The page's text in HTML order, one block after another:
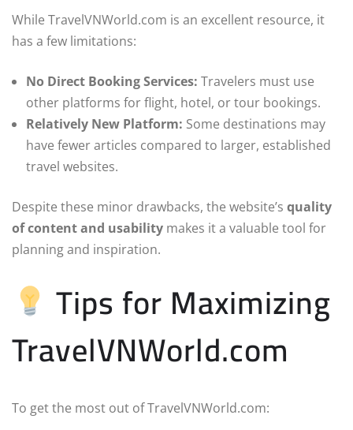
While TravelVNWorld.com is an excellent resource, it
has a few limitations:
No Direct Booking Services: Travelers must use
other platforms for flight, hotel, or tour bookings.
Relatively New Platform: Some destinations may
have fewer articles compared to larger, established
travel websites.
Despite these minor drawbacks, the website’s quality
of content and usability makes it a valuable tool for
planning and inspiration.
Tips for Maximizing
TravelVNWorld.com
To get the most out of TravelVNWorld.com: